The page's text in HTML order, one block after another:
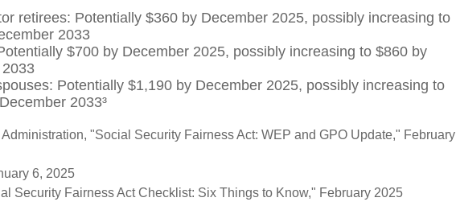
retirees: Potentially $360 by December 2025, possibly increasing to
2033
$700 by December 2025, possibly increasing to $860 by
Potentially $1,190 by December 2025, possibly increasing to
2033³
"Social Security Fairness Act: WEP and GPO Update," February
6, 2025
Security Fairness Act Checklist: Six Things to Know," February 2025